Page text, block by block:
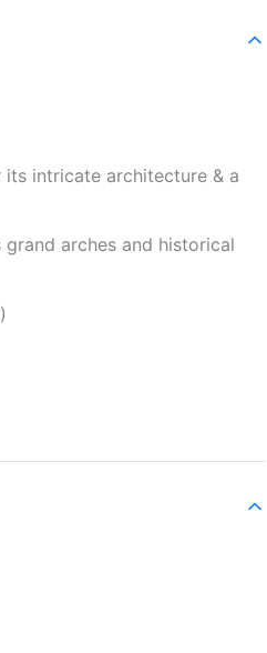
intricate architecture & a
arches and historical